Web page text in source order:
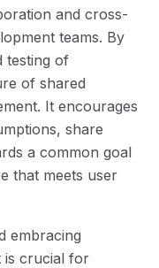
and cross-
teams. By
testing of
of shared
It encourages
share
a common goal
that meets user
embracing
is crucial for